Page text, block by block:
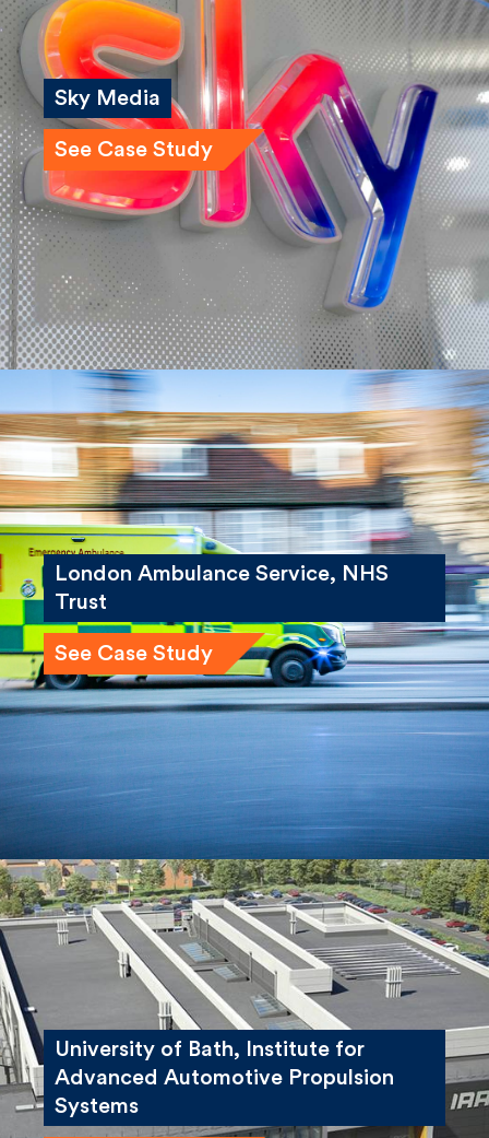
Sky Media
See Case Study
London Ambulance Service, NHS
Trust
See Case Study
University of Bath, Institute for
Advanced Automotive Propulsion
Systems